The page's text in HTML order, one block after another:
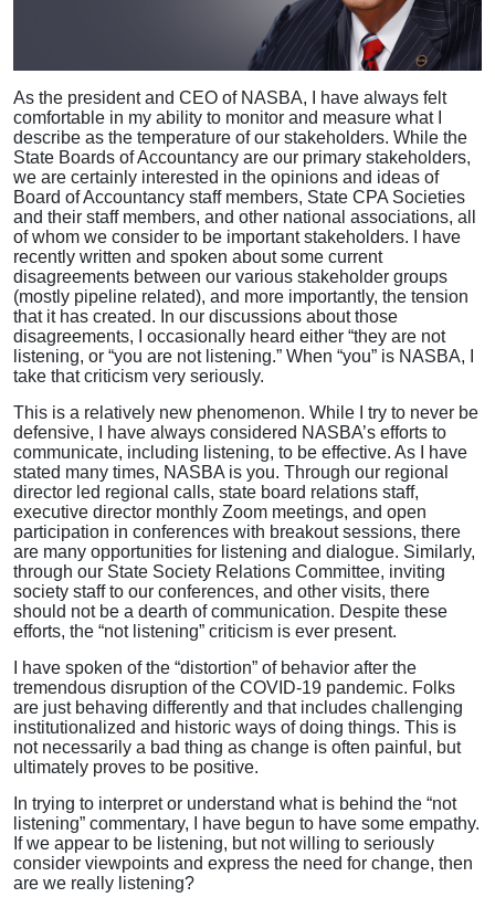
As the president and CEO of NASBA, I have always felt
comfortable in my ability to monitor and measure what I
describe as the temperature of our stakeholders. While the
State Boards of Accountancy are our primary stakeholders,
we are certainly interested in the opinions and ideas of
Board of Accountancy staff members, State CPA Societies
and their staff members, and other national associations, all
of whom we consider to be important stakeholders. I have
recently written and spoken about some current
disagreements between our various stakeholder groups
(mostly pipeline related), and more importantly, the tension
that it has created. In our discussions about those
disagreements, I occasionally heard either “they are not
listening, or “you are not listening.” When “you” is NASBA, I
take that criticism very seriously.
This is a relatively new phenomenon. While I try to never be
defensive, I have always considered NASBA’s efforts to
communicate, including listening, to be effective. As I have
stated many times, NASBA is you. Through our regional
director led regional calls, state board relations staff,
executive director monthly Zoom meetings, and open
participation in conferences with breakout sessions, there
are many opportunities for listening and dialogue. Similarly,
through our State Society Relations Committee, inviting
society staff to our conferences, and other visits, there
should not be a dearth of communication. Despite these
efforts, the “not listening” criticism is ever present.
I have spoken of the “distortion” of behavior after the
tremendous disruption of the COVID-19 pandemic. Folks
are just behaving differently and that includes challenging
institutionalized and historic ways of doing things. This is
not necessarily a bad thing as change is often painful, but
ultimately proves to be positive.
In trying to interpret or understand what is behind the “not
listening” commentary, I have begun to have some empathy.
If we appear to be listening, but not willing to seriously
consider viewpoints and express the need for change, then
are we really listening?